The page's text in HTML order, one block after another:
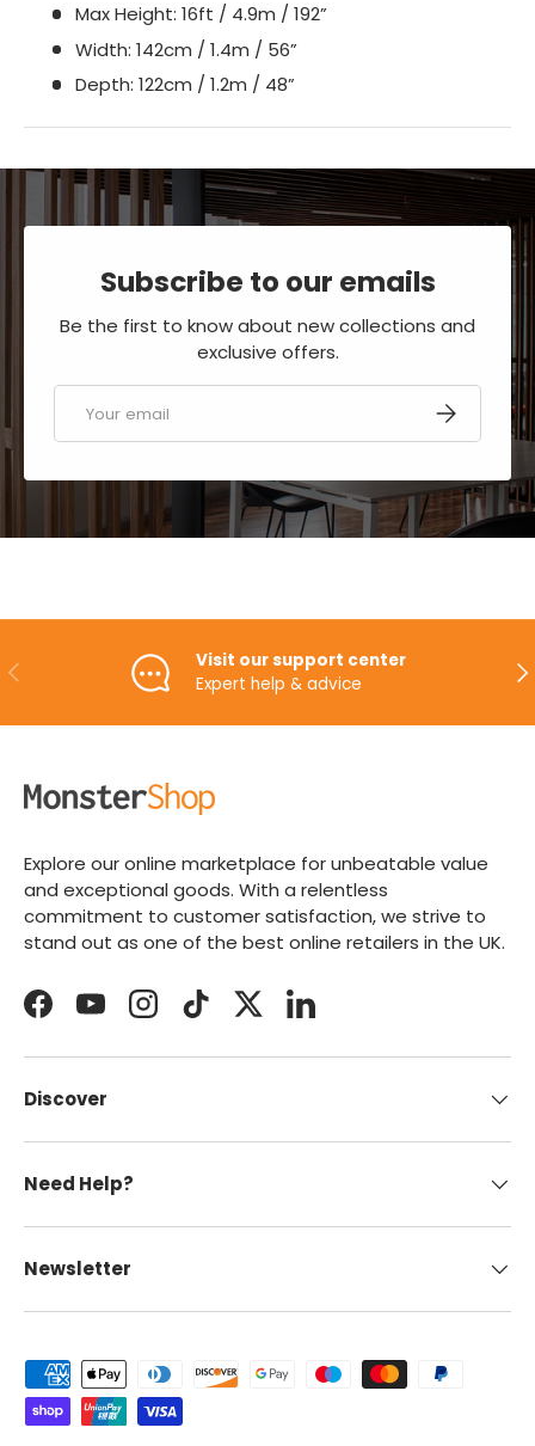
Max Height: 16ft / 4.9m / 192”
Width: 142cm / 1.4m / 56”
Depth: 122cm / 1.2m / 48”
Subscribe to our emails
Be the first to know about new collections and
exclusive offers.
SUBSCRIBE
PREVIOUS
Visit our support center
Expert help & advice
Explore our online marketplace for unbeatable value
and exceptional goods. With a relentless
commitment to customer satisfaction, we strive to
stand out as one of the best online retailers in the UK.
FacebookYouTubeInstagramTikTokTwitterLinkedIn
Discover
Need Help?
Newsletter
Payment methods accepted